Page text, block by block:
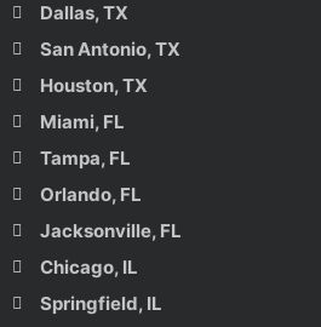
Dallas, TX
San Antonio, TX
Houston, TX
Miami, FL
Tampa, FL
Orlando, FL
Jacksonville, FL
Chicago, IL
Springfield, IL